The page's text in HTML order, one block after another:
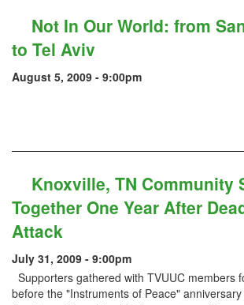
Not In Our World: from
to Tel Aviv
August 5, 2009 - 9:00pm
Knoxville, TN Community
Together One Year After
Attack
July 31, 2009 - 9:00pm
Supporters gathered with TVUUC members
before the "Instruments of Peace"